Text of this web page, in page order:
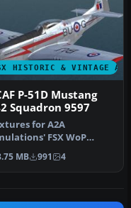
HISTORIC & VINTAGE
P-51D Mustang
Squadron 9597
for A2A
FSX WoP
American P51D
depicting a…
MB 991 4